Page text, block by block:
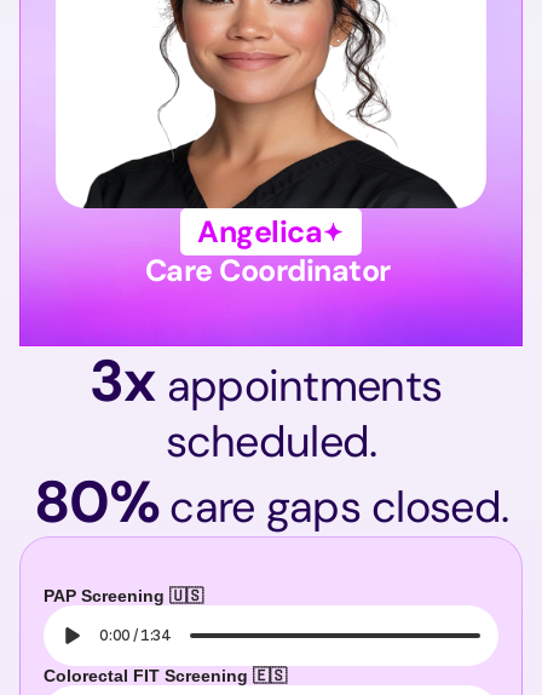
Angelica
Care Coordinator
3x appointments
scheduled.
80%care gaps closed.
PAP Screening 🇺🇸
0:00 / 1:34
Colorectal FIT Screening 🇪🇸